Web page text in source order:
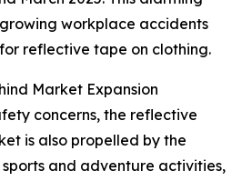
workplace accidents
reflective tape on clothing.
Market Expansion
concerns, the reflective
is also propelled by the
and adventure activities,